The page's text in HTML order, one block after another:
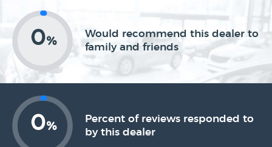
0%
Would recommend this dealer to
family and friends
0%
Percent of reviews responded to
by this dealer